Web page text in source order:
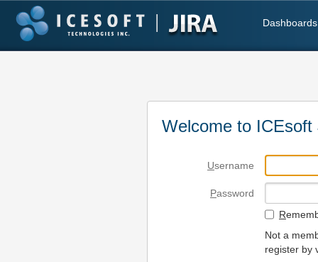
Dashboards
Welcome to
Username
Password
R
Not a
register by